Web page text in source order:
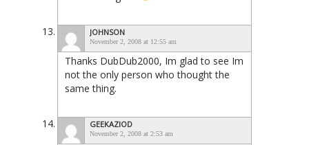
JOHNSON
November 2, 2008 at 12:55 am
Thanks DubDub2000, Im glad to see Im
not the only person who thought the
same thing.
GEEKAZIOD
November 2, 2008 at 2:53 am